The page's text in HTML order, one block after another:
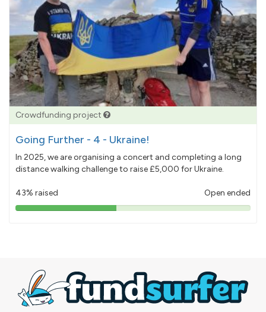
Crowdfunding project
Going Further - 4 - Ukraine!
In 2025, we are organising a concert and completing a long
distance walking challenge to raise £5,000 for Ukraine.
43% raised Open ended
43%